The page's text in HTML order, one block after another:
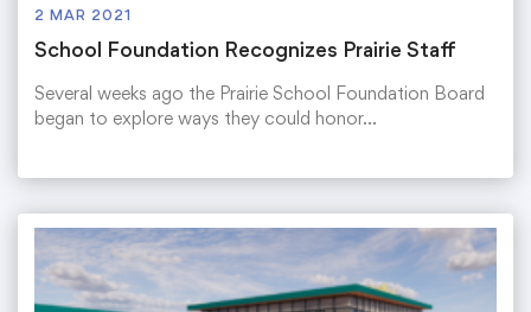
2 MAR 2021
School Foundation Recognizes Prairie Staff
Several weeks ago the Prairie School Foundation Board
began to explore ways they could honor…